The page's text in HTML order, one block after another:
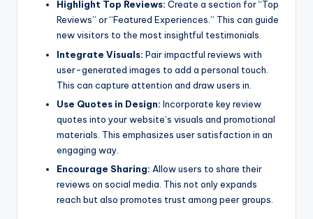
Highlight Top Reviews: Create a section for “Top
Reviews” or “Featured Experiences.” This can guide
new visitors to the most insightful testimonials.
Integrate Visuals: Pair impactful reviews with
user-generated images to add a personal touch.
This can capture attention and draw users in.
Use Quotes in Design: Incorporate key review
quotes into your website’s visuals and promotional
materials. This emphasizes user satisfaction in an
engaging way.
Encourage Sharing: Allow users to share their
reviews on social media. This not only expands
reach but also promotes trust among peer groups.